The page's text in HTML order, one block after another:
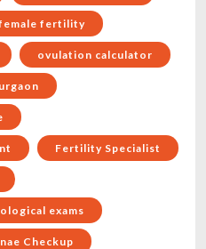
fertility
ovulation calculator
Fertility Specialist
exams
Checkup